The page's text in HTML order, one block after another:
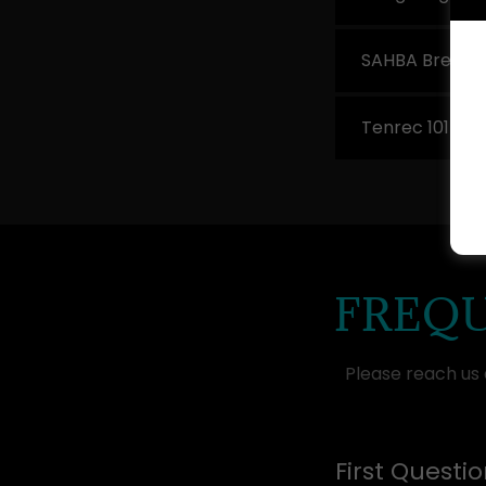
SAHBA
Tenrec 101
Please reach us
First